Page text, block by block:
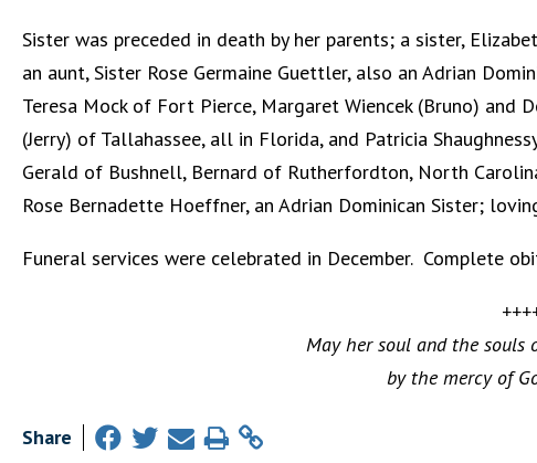
Sister was preceded in death by her parents; a sister,
an aunt, Sister Rose Germaine Guettler, also an Adrian
Teresa Mock of Fort Pierce, Margaret Wiencek (Bruno) and
(Jerry) of Tallahassee, all in Florida, and Patricia
Gerald of Bushnell, Bernard of Rutherfordton, North
Rose Bernadette Hoeffner, an Adrian Dominican Sister;
Funeral services were celebrated in December. Complete
May her soul and the
by the mercy of
Share